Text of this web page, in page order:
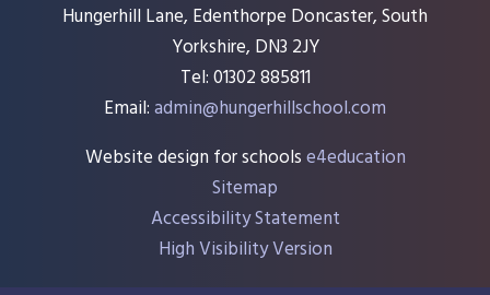
Hungerhill Lane, Edenthorpe Doncaster, South
Yorkshire, DN3 2JY
Tel: 01302 885811
Email:admin@hungerhillschool.com​
Website design for schoolse4education
Sitemap
Accessibility Statement
High Visibility Version